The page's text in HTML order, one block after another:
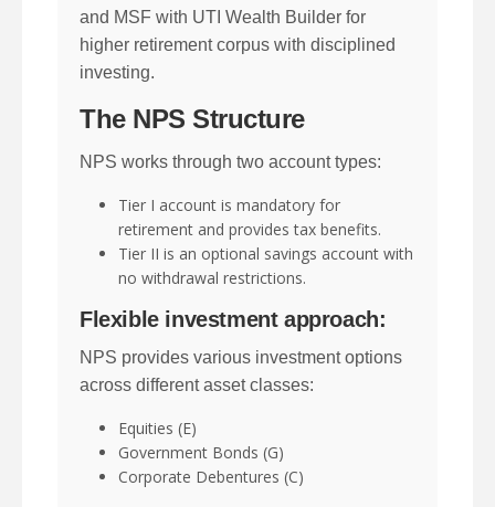
and MSF with UTI Wealth Builder for
higher retirement corpus with disciplined
investing.
The NPS Structure
NPS works through two account types:
Tier I account is mandatory for
retirement and provides tax benefits.
Tier II is an optional savings account with
no withdrawal restrictions.
Flexible investment approach:
NPS provides various investment options
across different asset classes:
Equities (E)
Government Bonds (G)
Corporate Debentures (C)